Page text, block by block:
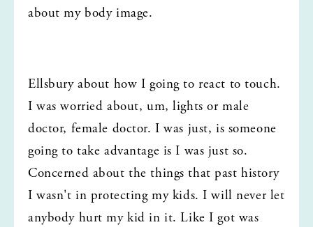
about my body image.
Ellsbury about how I going to react to touch.
I was worried about, um, lights or male
doctor, female doctor. I was just, is someone
going to take advantage is I was just so.
Concerned about the things that past history
I wasn't in protecting my kids. I will never let
anybody hurt my kid in it. Like I got was